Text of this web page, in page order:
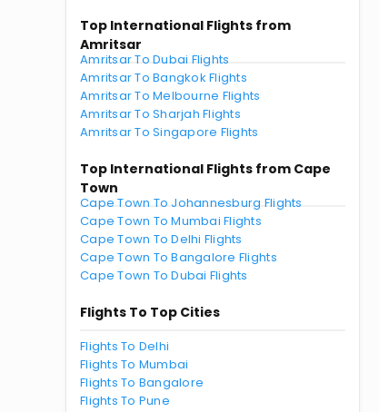
Top International Flights from
Amritsar
Amritsar To Dubai Flights
Amritsar To Bangkok Flights
Amritsar To Melbourne Flights
Amritsar To Sharjah Flights
Amritsar To Singapore Flights
Top International Flights from Cape
Town
Cape Town To Johannesburg Flights
Cape Town To Mumbai Flights
Cape Town To Delhi Flights
Cape Town To Bangalore Flights
Cape Town To Dubai Flights
Flights To Top Cities
Flights To Delhi
Flights To Mumbai
Flights To Bangalore
Flights To Pune